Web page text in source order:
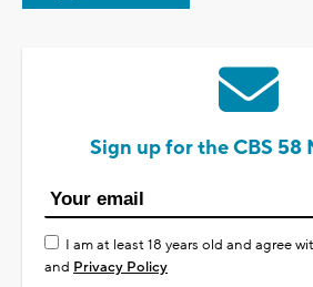
Sign up for the CBS 58
I am at least 18 years old and agree
and Privacy Policy